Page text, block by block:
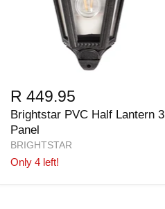
R 449.95
Brightstar PVC Half Lantern 3
Panel
BRIGHTSTAR
Only 4 left!